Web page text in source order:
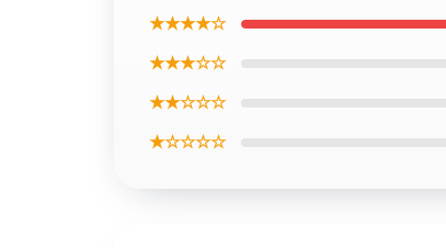
★★★★☆
★★★☆☆
★★☆☆☆
★☆☆☆☆